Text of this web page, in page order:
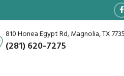
810 Honea Egypt Rd, Magnolia, TX
(281) 620-7275